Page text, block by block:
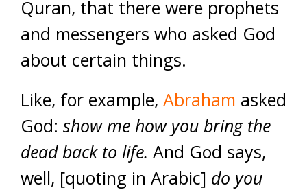
Quran, that there were prophets
and messengers who asked God
about certain things.
Like, for example, Abraham asked
God: show me how you bring the
dead back to life. And God says,
well, [quoting in Arabic] do you